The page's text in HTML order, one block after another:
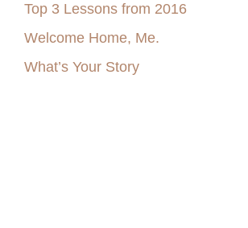
Top 3 Lessons from 2016
Welcome Home, Me.
What’s Your Story